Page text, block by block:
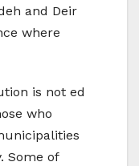
and Deir
where
is not ed
who
Some of